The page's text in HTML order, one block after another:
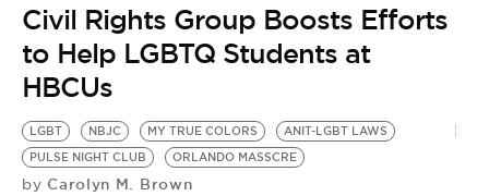
Civil Rights Group Boosts Efforts
to Help LGBTQ Students at
HBCUs
LGBT NBJC MY TRUE COLORS
ANIT-LGBT LAWS
PULSE NIGHT CLUB
ORLANDO MASSCRE
by Carolyn M. Brown